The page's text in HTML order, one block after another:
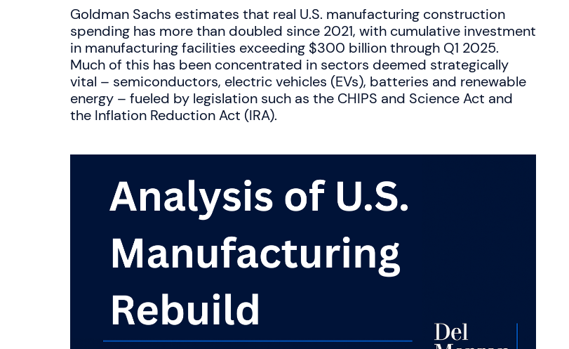
Goldman Sachs estimates that real U.S. manufacturing construction
spending has more than doubled since 2021, with cumulative investment
in manufacturing facilities exceeding $300 billion through Q1 2025.
Much of this has been concentrated in sectors deemed strategically
vital – semiconductors, electric vehicles (EVs), batteries and renewable
energy – fueled by legislation such as the CHIPS and Science Act and
the Inflation Reduction Act (IRA).